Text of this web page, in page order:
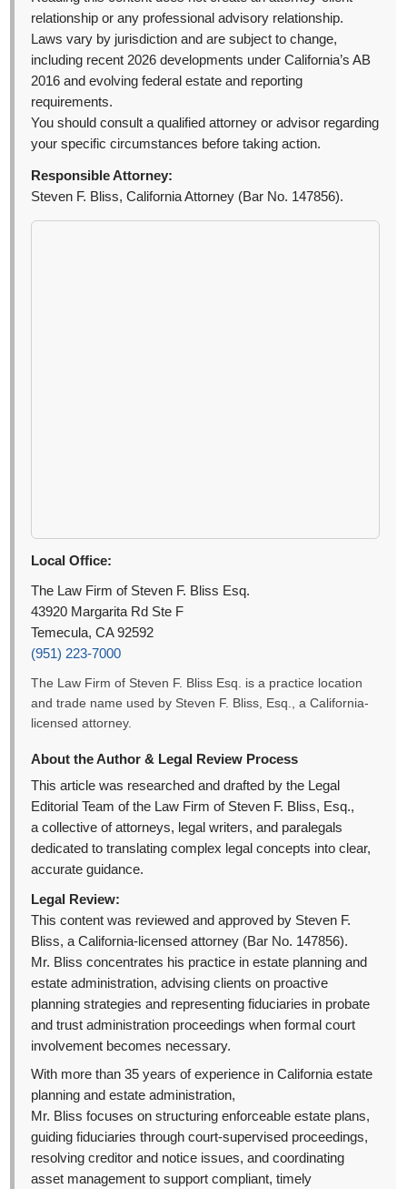
relationship or any professional advisory relationship.
Laws vary by jurisdiction and are subject to change,
including recent 2026 developments under California’s AB
2016 and evolving federal estate and reporting
requirements.
You should consult a qualified attorney or advisor regarding
your specific circumstances before taking action.
Responsible Attorney:
Steven F. Bliss, California Attorney (Bar No. 147856).
Local Office:
The Law Firm of Steven F. Bliss Esq.
43920 Margarita Rd Ste F
Temecula, CA 92592
(951) 223-7000
The Law Firm of Steven F. Bliss Esq. is a practice location
and trade name used by Steven F. Bliss, Esq., a California-
licensed attorney.
About the Author & Legal Review Process
This article was researched and drafted by the Legal
Editorial Team of the Law Firm of Steven F. Bliss, Esq.,
a collective of attorneys, legal writers, and paralegals
dedicated to translating complex legal concepts into clear,
accurate guidance.
Legal Review:
This content was reviewed and approved by Steven F.
Bliss, a California-licensed attorney (Bar No. 147856).
Mr. Bliss concentrates his practice in estate planning and
estate administration, advising clients on proactive
planning strategies and representing fiduciaries in probate
and trust administration proceedings when formal court
involvement becomes necessary.
With more than 35 years of experience in California estate
planning and estate administration,
Mr. Bliss focuses on structuring enforceable estate plans,
guiding fiduciaries through court-supervised proceedings,
resolving creditor and notice issues, and coordinating
asset management to support compliant, timely